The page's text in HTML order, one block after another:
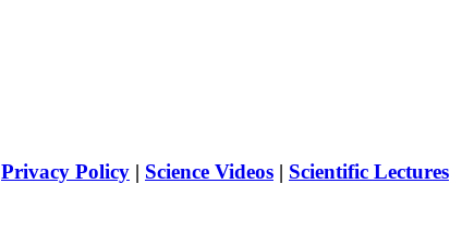
Privacy Policy | Science Videos | Scientific Lectures